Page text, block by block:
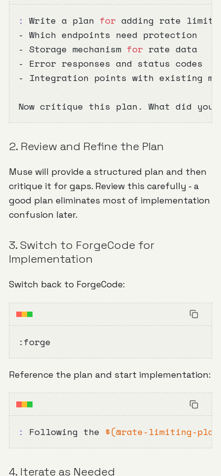
: Write a plan for adding rate
- Which endpoints need protection
- Storage mechanism for rate data
- Error responses and status codes
- Integration points with existing
Now critique this plan. What did you
2. Review and Refine the Plan
Muse will provide a structured plan and then
critique it for gaps. Review this carefully - a
good plan eliminates most of implementation
confusion later.
3. Switch to ForgeCode for
Implementation
Switch back to ForgeCode:
:forge
Reference the plan and start implementation:
: Following the $(@rate-limiting-
4. Iterate as Needed